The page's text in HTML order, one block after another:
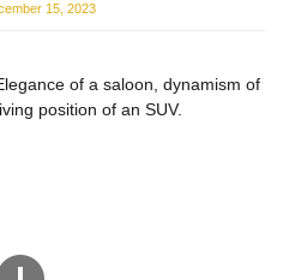
15, 2023
of a saloon, dynamism of
position of an SUV.